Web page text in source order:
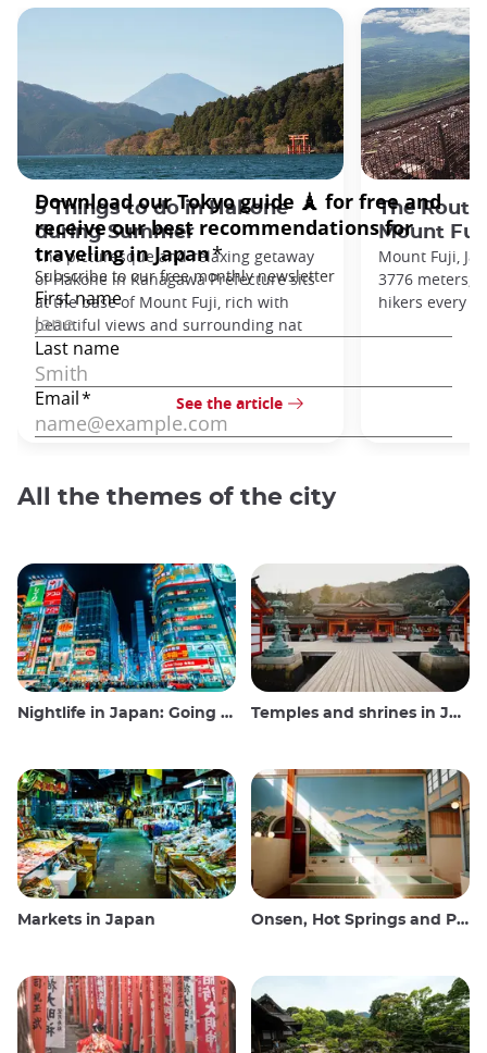
5 Things to do in Hakone
during Summer
The picturesque and relaxing getaway
of Hakone in Kanagawa Prefecture sits
at the base of Mount Fuji, rich with
beautiful views and surrounding nat
See the article
The
Mount Fuji
Mount Fuji,
3776 meters,
hikers every
All the themes of the city
Nightlife in Japan: Going out, seeing and drinking Temples and shrines in Japan
Markets in Japan Onsen, Hot Springs and Public Baths